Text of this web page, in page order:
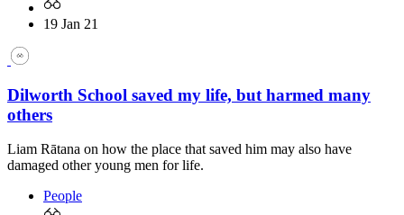
19 Jan 21
Dilworth School saved my life, but harmed many
others
Liam Rātana on how the place that saved him may also have
damaged other young men for life.
People